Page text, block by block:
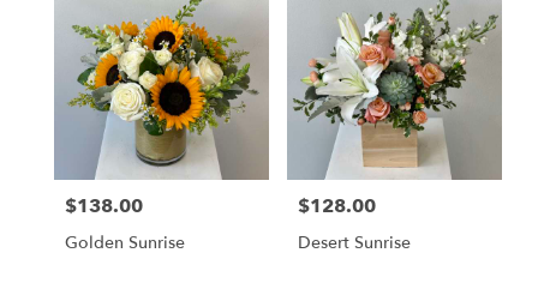
Price:
$138.00
Golden Sunrise
Price:
$128.00
Desert Sunrise